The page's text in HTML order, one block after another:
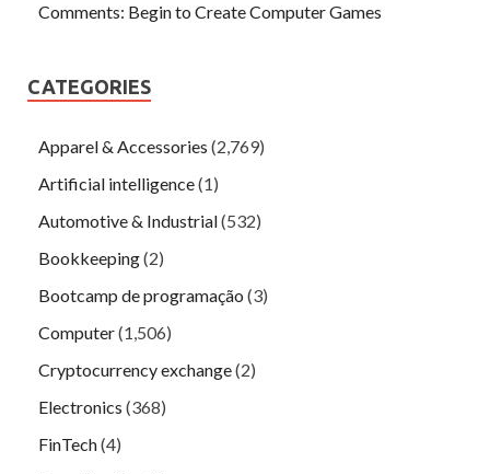
Comments: Begin to Create Computer Games
CATEGORIES
Apparel & Accessories (2,769)
Artificial intelligence(1)
Automotive & Industrial(532)
Bookkeeping(2)
Bootcamp de programação (3)
Computer(1,506)
Cryptocurrency exchange(2)
Electronics (368)
FinTech(4)